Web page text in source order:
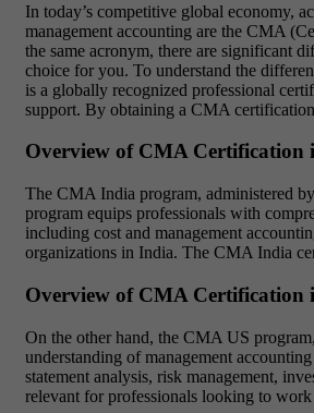
In today’s competitive global economy,
management accounting are the CMA
the same acronym, there are significant
choice for you. To understand the
is a globally recognized professional
support. By obtaining a CMA
Overview of CMA Certification
The CMA India program, administered
program equips professionals with
including cost and management
organizations in India. The CMA India
Overview of CMA Certification
On the other hand, the CMA US
understanding of management
statement analysis, risk management,
relevant for professionals looking to